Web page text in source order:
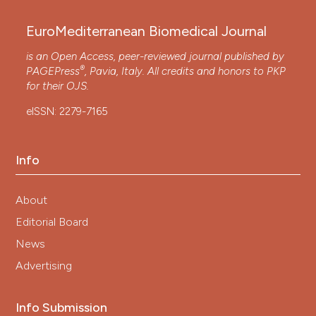
EuroMediterranean Biomedical Journal
is an Open Access, peer-reviewed journal published by
PAGEPress®, Pavia, Italy. All credits and honors to PKP
for their OJS.
eISSN: 2279-7165
Info
About
Editorial Board
News
Advertising
Info Submission